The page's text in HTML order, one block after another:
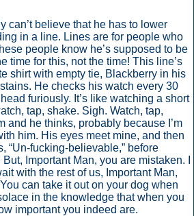
can’t believe that he has to lower
in a line. Lines are for people who
people know he’s supposed to be
time for this, not the time! This line’s
shirt with empty tie, Blackberry in his
He checks his watch every 30
furiously. It’s like watching a short
tap, shake. Sigh. Watch, tap,
and he thinks, probably because I’m
him. His eyes meet mine, and then
“Un-fucking-believable,” before
Important Man, you are mistaken. I
with the rest of us, Important Man,
can take it out on your dog when
in the knowledge that when you
important you indeed are.